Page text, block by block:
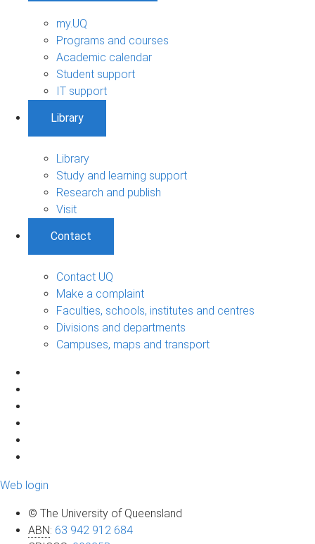
my.UQ
Programs and courses
Academic calendar
Student support
IT support
Library
Library
Study and learning support
Research and publish
Visit
Contact
Contact UQ
Make a complaint
Faculties, schools, institutes and centres
Divisions and departments
Campuses, maps and transport
Web login
© The University of Queensland
ABN: 63 942 912 684